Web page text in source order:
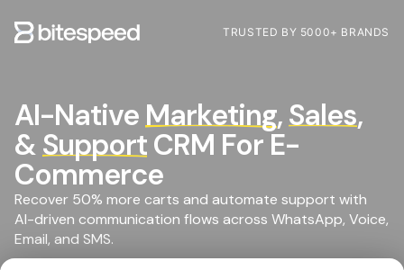
TRUSTED BY 5000+ BRANDS
AI-NativeMarketing,Sales,
&SupportCRM For E-
Commerce
Recover 50% more carts and automate support with
AI-driven communication flows across WhatsApp, Voice,
Email, and SMS.